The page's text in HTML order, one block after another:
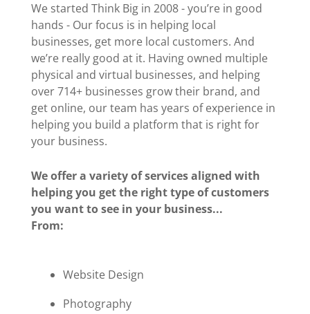
We started Think Big in 2008 - you’re in good
hands - Our focus is in helping local
businesses, get more local customers. And
we’re really good at it. Having owned multiple
physical and virtual businesses, and helping
over 714+ businesses grow their brand, and
get online, our team has years of experience in
helping you build a platform that is right for
your business.
We offer a variety of services aligned with
helping you get the right type of customers
you want to see in your business...
From:
Website Design
Photography